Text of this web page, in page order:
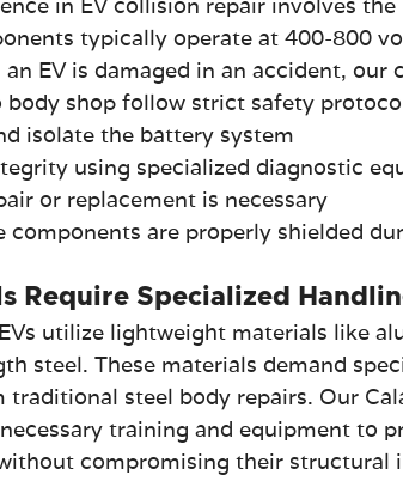
typically operate at 400-800
EV is damaged in an accident, our
shop follow strict safety
isolate the battery system
using specialized diagnostic
or replacement is necessary
components are properly shielded
Require Specialized
utilize lightweight materials like
steel. These materials demand
steel body repairs. Our
training and equipment to
compromising their structural